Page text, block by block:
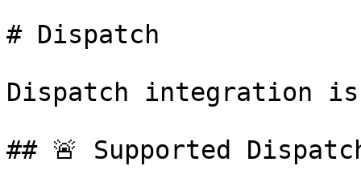
# Dispatch
Dispatch integration
## 🚨 Supported